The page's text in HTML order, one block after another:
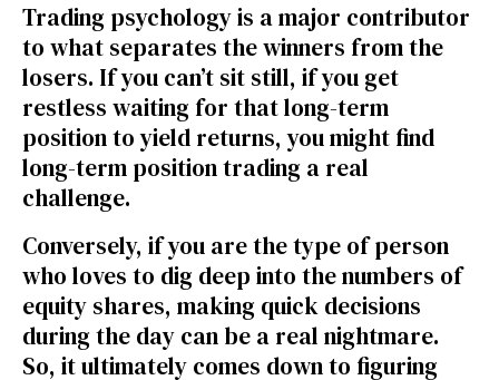
Trading psychology is a major contributor
to what separates the winners from the
losers. If you can’t sit still, if you get
restless waiting for that long-term
position to yield returns, you might find
long-term position trading a real
challenge.
Conversely, if you are the type of person
who loves to dig deep into the numbers of
equity shares, making quick decisions
during the day can be a real nightmare.
So, it ultimately comes down to figuring